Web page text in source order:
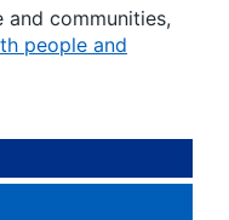
communities,
people and